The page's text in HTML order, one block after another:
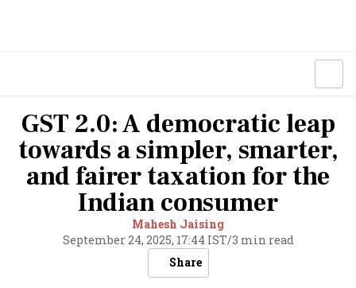
GST 2.0: A democratic leap
towards a simpler, smarter,
and fairer taxation for the
Indian consumer
Mahesh Jaising
September 24, 2025, 17:44 IST/3 min read
Share